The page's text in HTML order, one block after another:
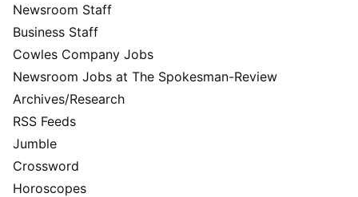
Newsroom Staff
Business Staff
Cowles Company Jobs
Newsroom Jobs at The Spokesman-Review
Archives/Research
RSS Feeds
Jumble
Crossword
Horoscopes